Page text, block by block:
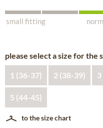
small fitting
please select a size for the
1 (36-37) 2 (38-39)
5 (44-45)
to the size chart